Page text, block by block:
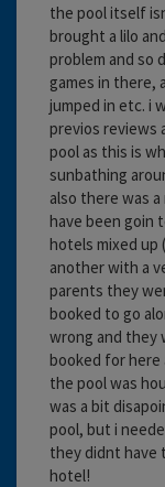
the pool itself
brought a lilo
problem and so
games in there,
jumped in etc. i
previos reviews
pool as this is
sunbathing
also there was
have been goin
hotels mixed up
another with a
parents they
booked to go
wrong and they
booked for here
the pool was
was a bit
pool, but i
they didnt have
hotel!